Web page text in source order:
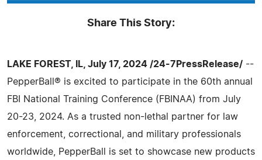
Share This Story:
LAKE FOREST, IL, July 17, 2024 /24-7PressRelease/ --
PepperBall® is excited to participate in the 60th annual
FBI National Training Conference (FBINAA) from July
20-23, 2024. As a trusted non-lethal partner for law
enforcement, correctional, and military professionals
worldwide, PepperBall is set to showcase new products